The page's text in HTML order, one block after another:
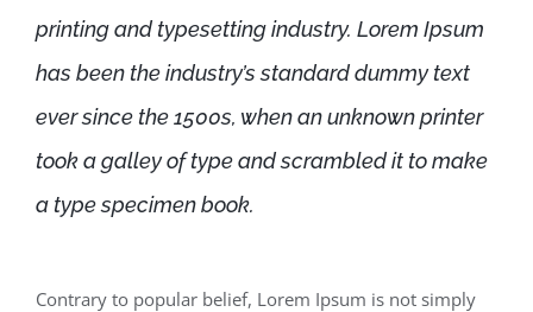
printing and typesetting industry. Lorem Ipsum
has been the industry’s standard dummy text
ever since the 1500s, when an unknown printer
took a galley of type and scrambled it to make
a type specimen book.
Contrary to popular belief, Lorem Ipsum is not simply